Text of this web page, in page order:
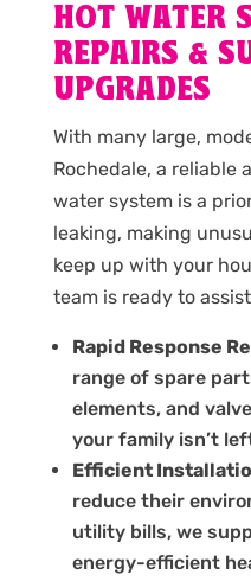
HOT WATER
REPAIRS &
UPGRADES
With many large,
Rochedale, a
water system is a
leaking, making
keep up with your
team is ready to
Rapid Response
range of spare
elements, and
your family isn’t
Efficient
reduce their
utility bills, we
energy-efficient